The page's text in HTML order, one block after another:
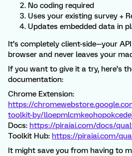
No coding required
Uses your existing survey +
Updates embedded data in
It’s completely client-side—your
browser and never leaves your
If you want to give it a try, here’s
documentation:
Chrome Extension:
https://
toolkit-by/
Docs: https://piraiai.com/docs/
Toolkit Hub: https://piraiai.com/
It might save you from having to